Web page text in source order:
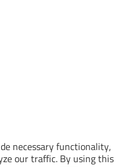
necessary functionality,
our traffic. By using this